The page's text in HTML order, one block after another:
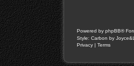
Powered by phpBB®
Style: Carbon by
Privacy | Terms